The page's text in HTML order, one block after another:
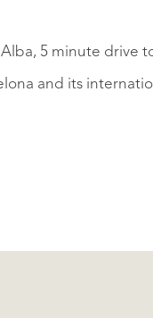
5 minute drive
and its